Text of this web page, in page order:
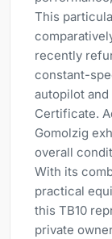
This
recently
constant-
autopilot
Certificate.
Gomolzig
overall
With its
practical
this TB10
private